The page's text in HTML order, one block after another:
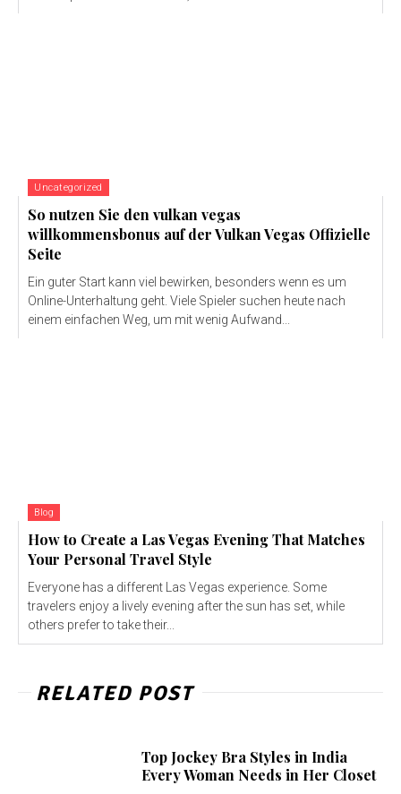
Uncategorized
So nutzen Sie den vulkan vegas
willkommensbonus auf der Vulkan Vegas Offizielle
Seite
Ein guter Start kann viel bewirken, besonders wenn es um
Online-Unterhaltung geht. Viele Spieler suchen heute nach
einem einfachen Weg, um mit wenig Aufwand...
Blog
How to Create a Las Vegas Evening That Matches
Your Personal Travel Style
Everyone has a different Las Vegas experience. Some
travelers enjoy a lively evening after the sun has set, while
others prefer to take their...
RELATED POST
Top Jockey Bra Styles in India
Every Woman Needs in Her Closet